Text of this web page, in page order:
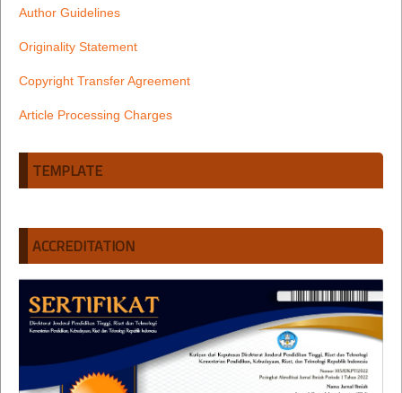
Author Guidelines
Originality Statement
Copyright Transfer Agreement
Article Processing Charges
TEMPLATE
ACCREDITATION